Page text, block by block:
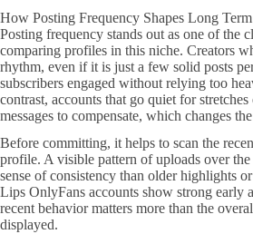
How Posting Frequency Shapes Long
Posting frequency stands out as one of the
comparing profiles in this niche. Creators
rhythm, even if it is just a few solid posts
subscribers engaged without relying too
contrast, accounts that go quiet for
messages to compensate, which changes
Before committing, it helps to scan the
profile. A visible pattern of uploads over the
sense of consistency than older highlights
Lips OnlyFans accounts show strong early
recent behavior matters more than the
displayed.